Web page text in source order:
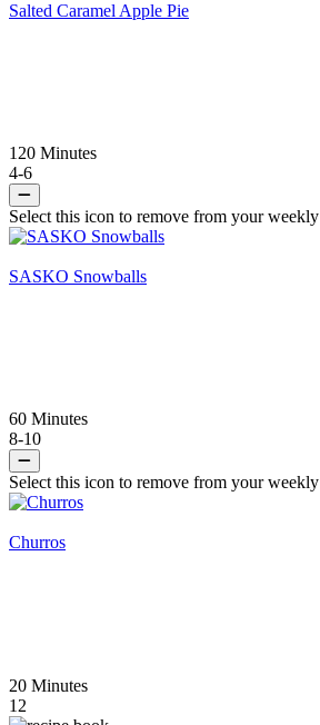
Salted Caramel Apple Pie
120 Minutes
4-6
Select this icon to remove from your
SASKO Snowballs
60 Minutes
8-10
Select this icon to remove from your
Churros
20 Minutes
12